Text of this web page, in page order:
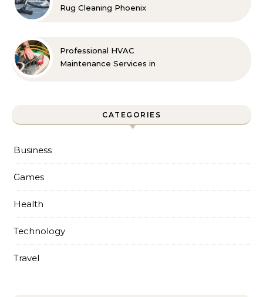
Rug Cleaning Phoenix
Professional HVAC
Maintenance Services in
CATEGORIES
Business
Games
Health
Technology
Travel